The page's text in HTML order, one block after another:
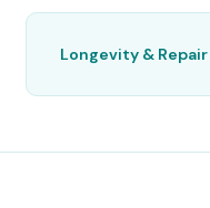
Longevity & Repair